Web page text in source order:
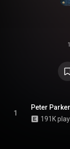
1
Peter Parker
191K